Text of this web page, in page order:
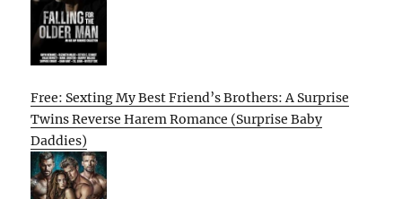
Free: Sexting My Best Friend’s Brothers: A Surprise
Twins Reverse Harem Romance (Surprise Baby
Daddies)